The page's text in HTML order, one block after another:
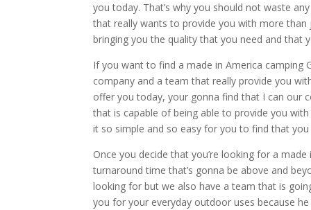
you today. That’s why you should not waste
that really wants to provide you with more
bringing you the quality that you need and that
If you want to find a made in America camping
company and a team that really provide you
offer you today, your gonna find that I can our
that is capable of being able to provide you
it so simple and so easy for you to find that
Once you decide that you’re looking for a
turnaround time that’s gonna be above and
looking for but we also have a team that is
you for your everyday outdoor uses because